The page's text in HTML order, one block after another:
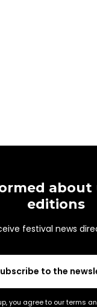
about
editions
festival news
to the
you agree to our terms